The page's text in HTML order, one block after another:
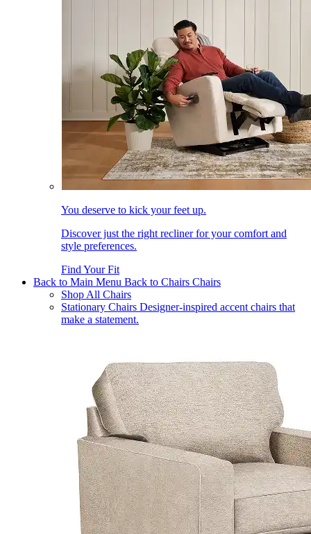
You deserve to kick your feet up.
Discover just the right recliner for your comfort and
style preferences.
Find Your Fit
Back to Main Menu Back to Chairs Chairs
Shop All Chairs
Stationary Chairs Designer-inspired accent chairs that
make a statement.